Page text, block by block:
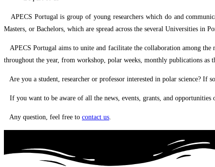
APECS Portugal is group of young researchers which do and
Masters, or Bachelors, which are spread across the several Universities in
APECS Portugal aims to unite and facilitate the collaboration among the
throughout the year, from workshop, polar weeks, monthly publications as
Are you a student, researcher or professor interested in polar science? If
If you want to be aware of all the news, events, grants, and opportunities
Any question, feel free to contact us.